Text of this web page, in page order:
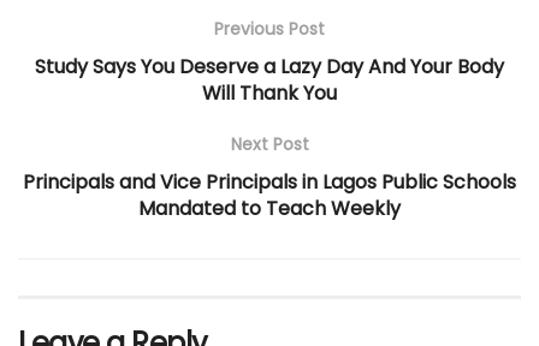
Previous Post
Study Says You Deserve a Lazy Day And Your Body
Will Thank You
Next Post
Principals and Vice Principals in Lagos Public Schools
Mandated to Teach Weekly